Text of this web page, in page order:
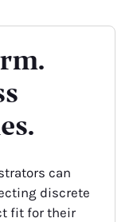
can
discrete
fit for their